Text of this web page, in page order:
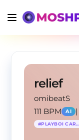
relief
omibeatS
111 BPM
AI |
#PLAYBOI CARTI